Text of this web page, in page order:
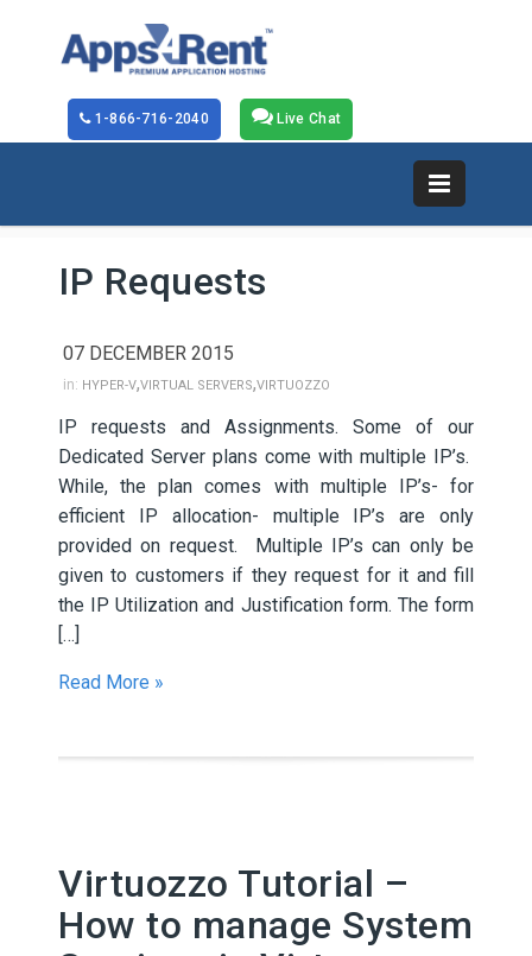
Live Chat
1-866-716-2040
IP Requests
07 DECEMBER 2015
in: HYPER-V,VIRTUAL SERVERS,VIRTUOZZO
IP requests and Assignments. Some of our
Dedicated Server plans come with multiple IP’s.
While, the plan comes with multiple IP’s- for
efficient IP allocation- multiple IP’s are only
provided on request. Multiple IP’s can only be
given to customers if they request for it and fill
the IP Utilization and Justification form. The form
[…]
Read More »
Virtuozzo Tutorial –
How to manage System